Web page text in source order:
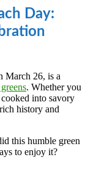
Day:
March 26, is a
. Whether you
into savory
history and
this humble green
to enjoy it?